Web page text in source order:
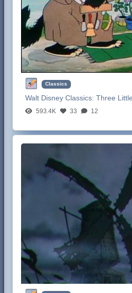
Classics
Walt Disney Classics:Three
593.4K 33 12